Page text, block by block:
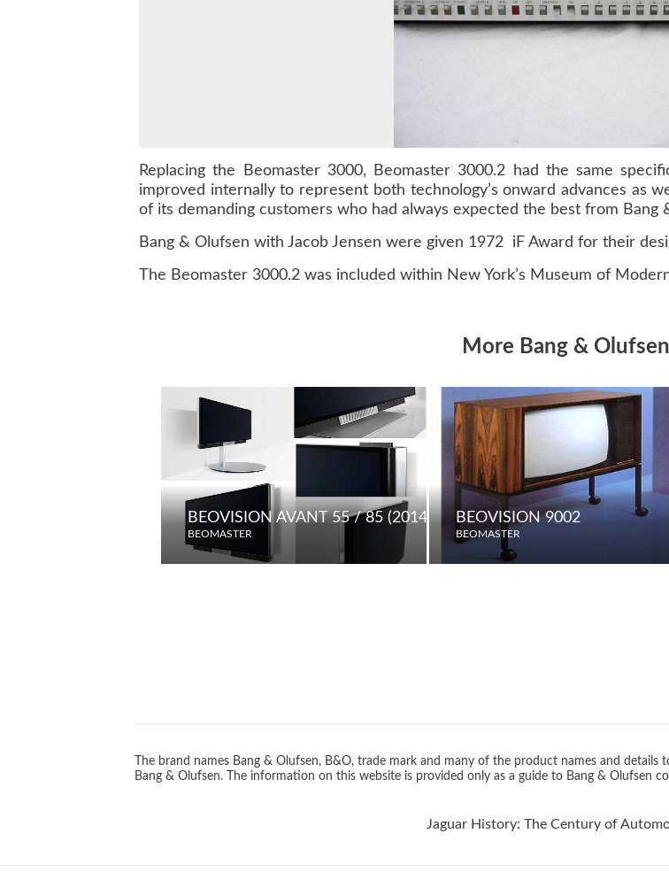
Replacing the Beomaster 3000, Beomaster 3000.2 had the same
improved internally to represent both technology’s onward advances as
of its demanding customers who had always expected the best from
Bang & Olufsen with Jacob Jensen were given 1972 iF Award for their
The Beomaster 3000.2 was included within New York’s Museum of
More Bang &
BEOVISION AVANT 55 / 85 (2014 MODEL) / 75 (2015 MODEL)
BEOMASTER
BEOVISION 9002
BEOMASTER
The brand names Bang & Olufsen, B&O, trade mark and many of the product names and
Bang & Olufsen. The information on this website is provided only as a guide to Bang & Olufsen
Jaguar History: The Century of